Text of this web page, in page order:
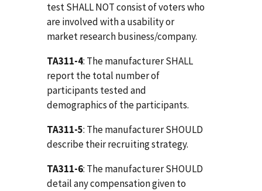
test SHALL NOT consist of voters who
are involved with a usability or
market research business/company.
TA311-4: The manufacturer SHALL
report the total number of
participants tested and
demographics of the participants.
TA311-5: The manufacturer SHOULD
describe their recruiting strategy.
TA311-6: The manufacturer SHOULD
detail any compensation given to